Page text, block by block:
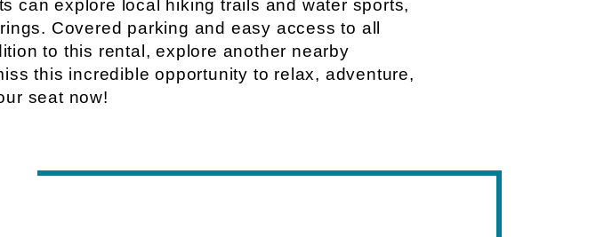
can explore local hiking trails and water sports,
Covered parking and easy access to all
to this rental, explore another nearby
this incredible opportunity to relax, adventure,
seat now!